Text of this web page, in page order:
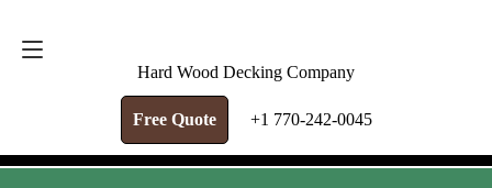
Hard Wood Decking Company
Free Quote +1 770-242-0045